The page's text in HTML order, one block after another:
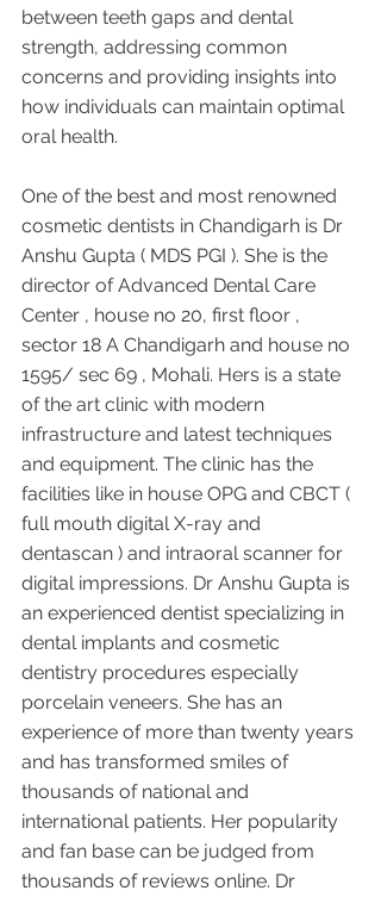
between teeth gaps and dental
strength, addressing common
concerns and providing insights into
how individuals can maintain optimal
oral health.
One of the best and most renowned
cosmetic dentists in Chandigarh is Dr
Anshu Gupta ( MDS PGI ). She is the
director of Advanced Dental Care
Center , house no 20, first floor ,
sector 18 A Chandigarh and house no
1595/ sec 69 , Mohali. Hers is a state
of the art clinic with modern
infrastructure and latest techniques
and equipment. The clinic has the
facilities like in house OPG and CBCT (
full mouth digital X-ray and
dentascan ) and intraoral scanner for
digital impressions. Dr Anshu Gupta is
an experienced dentist specializing in
dental implants and cosmetic
dentistry procedures especially
porcelain veneers. She has an
experience of more than twenty years
and has transformed smiles of
thousands of national and
international patients. Her popularity
and fan base can be judged from
thousands of reviews online. Dr